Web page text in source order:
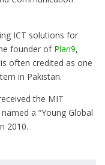
ICT solutions for
founder of Plan9,
often credited as one
in Pakistan.
the MIT
a “Young Global
2010.